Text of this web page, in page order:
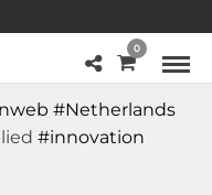
0
#Netherlands
#innovation